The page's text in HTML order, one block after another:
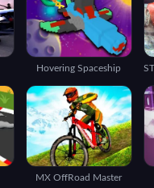
Hovering Spaceship
MX OffRoad Master